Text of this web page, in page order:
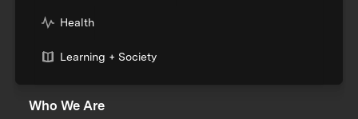
Health
Learning + Society
Who We Are